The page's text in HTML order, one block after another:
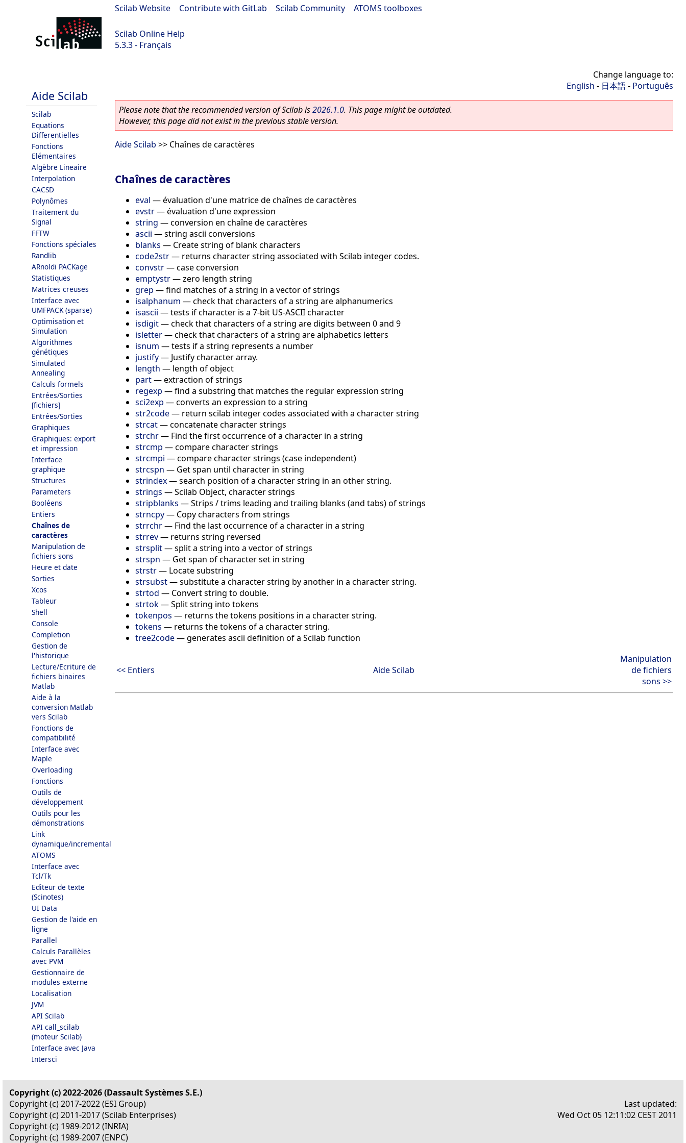
Scilab Website Contribute with GitLab Scilab Community ATOMS toolboxes
Scilab Online Help
5.3.3 - Français
Aide Scilab
Scilab
Equations
Differentielles
Fonctions
Elémentaires
Algèbre Lineaire
Interpolation
CACSD
Polynômes
Traitement du
Signal
FFTW
Fonctions spéciales
Randlib
ARnoldi PACKage
Statistiques
Matrices creuses
Interface avec
UMFPACK (sparse)
Optimisation et
Simulation
Algorithmes
génétiques
Simulated
Annealing
Calculs formels
Entrées/Sorties
[fichiers]
Entrées/Sorties
Graphiques
Graphiques: export
et impression
Interface
graphique
Structures
Parameters
Booléens
Entiers
Chaînes de
caractères
Manipulation de
fichiers sons
Heure et date
Sorties
Xcos
Tableur
Shell
Console
Completion
Gestion de
l'historique
Lecture/Ecriture de
fichiers binaires
Matlab
Aide à la
conversion Matlab
vers Scilab
Fonctions de
compatibilité
Interface avec
Maple
Overloading
Fonctions
Outils de
développement
Outils pour les
démonstrations
Link
dynamique/incremental
ATOMS
Interface avec
Tcl/Tk
Editeur de texte
(Scinotes)
UI Data
Gestion de l'aide en
ligne
Parallel
Calculs Parallèles
avec PVM
Gestionnaire de
modules externe
Localisation
JVM
API Scilab
API call_scilab
(moteur Scilab)
Interface avec Java
Intersci
Change language to:
English - 日本語- Português
Please note that the recommended version of Scilab is2026.1.0. This page might be outdated.
However, this page did not exist in the previous stable version.
Aide Scilab >> Chaînes de caractères
Chaînes de caractères
eval —évaluation d'une matrice de chaînes de caractères
evstr—évaluation d'une expression
string —conversion en chaîne de caractères
ascii —string ascii conversions
blanks — Create string of blank characters
code2str— returns character string associated with Scilab integer codes.
convstr—case conversion
emptystr—zero length string
grep —find matches of a string in a vector of strings
isalphanum —check that characters of a string are alphanumerics
isascii —tests if character is a 7-bit US-ASCII character
isdigit—check that characters of a string are digits between 0 and 9
isletter—check that characters of a string are alphabetics letters
isnum —tests if a string represents a number
justify— Justify character array.
length — length of object
part—extraction of strings
regexp —find a substring that matches the regular expression string
sci2exp —converts an expression to a string
str2code— return scilab integer codes associated with a character string
strcat—concatenate character strings
strchr— Find the first occurrence of a character in a string
strcmp —compare character strings
strcmpi —compare character strings (case independent)
strcspn — Get span until character in string
strindex—search position of a character string in an other string.
strings —Scilab Object, character strings
stripblanks —Strips / trims leading and trailing blanks (and tabs) of strings
strncpy— Copy characters from strings
strrchr— Find the last occurrence of a character in a string
strrev— returns string reversed
strsplit—split a string into a vector of strings
strspn — Get span of character set in string
strstr— Locate substring
strsubst—substitute a character string by another in a character string.
strtod — Convert string to double.
strtok—Split string into tokens
tokenpos — returns the tokens positions in a character string.
tokens — returns the tokens of a character string.
tree2code—generates ascii definition of a Scilab function
<< Entiers Aide Scilab
Manipulation
de fichiers
sons >>
Copyright (c) 2022-2026 (Dassault Systèmes S.E.)
Copyright (c) 2017-2022 (ESI Group)
Copyright (c) 2011-2017 (Scilab Enterprises)
Copyright (c) 1989-2012 (INRIA)
Copyright (c) 1989-2007 (ENPC)
Last updated:
Wed Oct 05 12:11:02 CEST 2011